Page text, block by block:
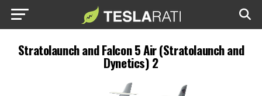
Stratolaunch and Falcon 5 Air (Stratolaunch and
Dynetics) 2